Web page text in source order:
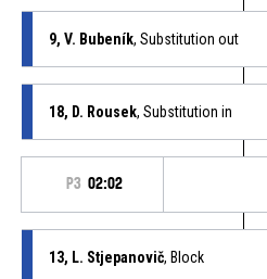
9, V. Bubeník, Substitution out
18, D. Rousek, Substitution in
P3 02:02
13, L. Stjepanovič, Block